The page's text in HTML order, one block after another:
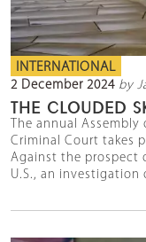
INTERNATIONAL
2 December 2024 by
THE CLOUDED
The annual
Criminal Court takes
Against the prospect
U.S., an investigation